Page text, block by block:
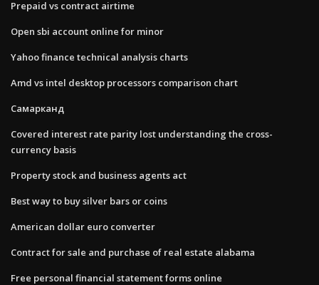
Prepaid vs contract airtime
Open sbi account online for minor
Yahoo finance technical analysis charts
Amd vs intel desktop processors comparison chart
Самарканд
Covered interest rate parity lost understanding the cross-
currency basis
Property stock and business agents act
Best way to buy silver bars or coins
American dollar euro converter
Contract for sale and purchase of real estate alabama
Free personal financial statement forms online